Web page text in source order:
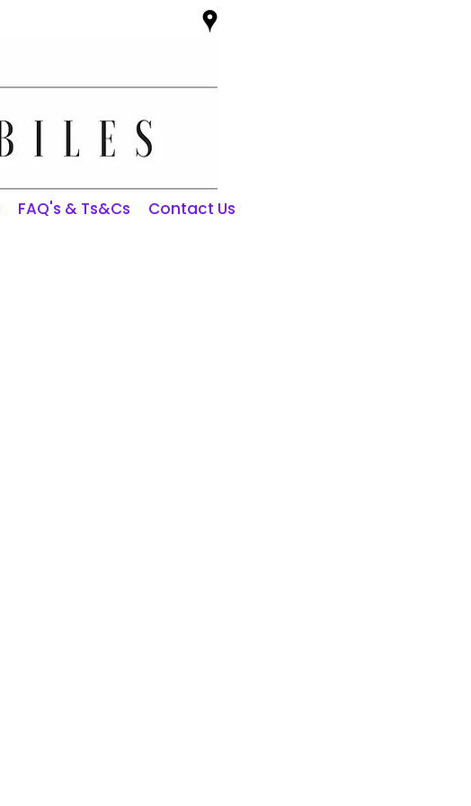
FAQ's & Ts&Cs Contact Us